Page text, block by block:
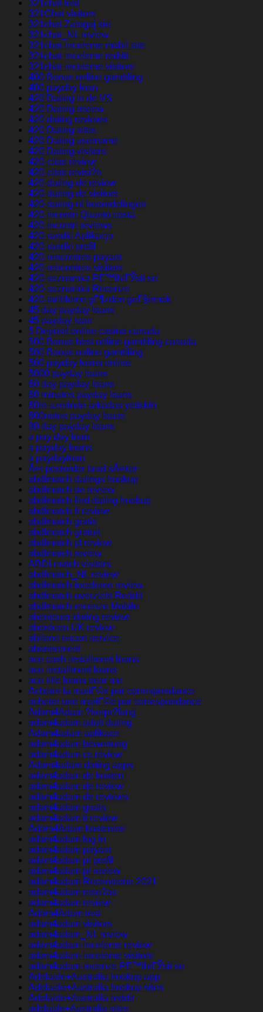
321chat test
321Chat visitors
321chat Zaloguj sie
321chat_NL review
321chat-inceleme mobil site
321chat-inceleme reddit
321chat-inceleme visitors
400 Bonus online gambling
400 payday loan
420 Dating in de VS
420 Dating review
420 dating reviews
420 Dating sites
420 Dating username
420 Dating visitors
420-citas review
420-citas revisi?n
420-dating-de review
420-dating-de visitors
420-dating-nl beoordelingen
420-incontri Quanto costa
420-incontri reviews
420-randki Aplikacja
420-randki profil
420-rencontres payant
420-rencontres visitors
420-seznamka PЕ™ihlГЎsit se
420-seznamka Recenze
420-tarihleme gГ¶zden geГ§irmek
45 day payday loans
45 payday loan
5 Deposit online casino canada
500 Bonus best online gambling canada
500 Bonus online gambling
500 payday loans online
5000 payday loans
60 day payday loans
60 minutes payday loans
60in-uzerinde-arkadas yetiskin
800notes payday loans
90 day payday loans
a pay day loan
a payday loans
a paydayloan
Ã¤r postorder brud sÃ¤ker
abdlmatch datings hookup
abdlmatch de review
abdlmatch find dating hookup
abdlmatch fr review
abdlmatch gratis
abdlmatch gratuit
abdlmatch pl review
abdlmatch review
ABDLmatch visitors
abdlmatch_NL review
abdlmatch-inceleme review
abdlmatch-overzicht Reddit
abdlmatch-recenze Mobile
abenteuer-dating review
aberdeen UK review
abilene escort service
abonnement
ace cash installment loans
ace installment loans
ace title loans near me
Acheter la mariГ©e par correspondance
acheter une mariГ©e par correspondance
Adam4Adam ?berpr?fung
adam4adam adult dating
Adam4adam aplikace
adam4adam bewertung
adam4adam cs review
Adam4adam dating apps
adam4adam de kosten
adam4adam de review
adam4adam de reviews
adam4adam gratis
adam4adam it review
Adam4Adam kostenlos
adam4adam log in
adam4adam payant
adam4adam pl profil
adam4adam pl review
adam4adam Recensione 2021
adam4adam rese?as
adam4adam review
Adam4Adam test
adam4adam visitors
adam4adam_NL review
adam4adam-inceleme review
adam4adam-inceleme visitors
adam4adam-recenze PЕ™ihlГЎsit se
Adelaide+Australia hookup app
Adelaide+Australia hookup sites
Adelaide+Australia reddit
adelaide+Australia sites